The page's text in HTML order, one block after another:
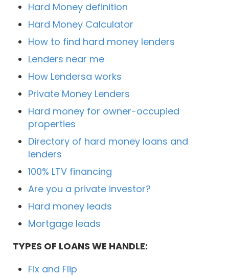
Hard Money definition
Hard Money Calculator
How to find hard money lenders
Lenders near me
How Lendersa works
Private Money Lenders
Hard money for owner-occupied
properties
Directory of hard money loans and
lenders
100% LTV financing
Are you a private investor?
Hard money leads
Mortgage leads
TYPES OF LOANS WE HANDLE:
Fix and Flip